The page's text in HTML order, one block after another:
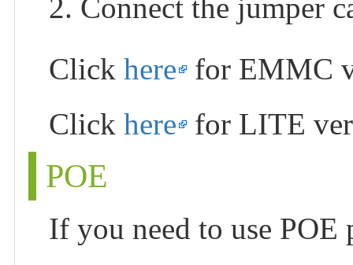
2. Connect the jumper
Clickhere for EMMC
Clickhere for LITE
POE
If you need to use POE